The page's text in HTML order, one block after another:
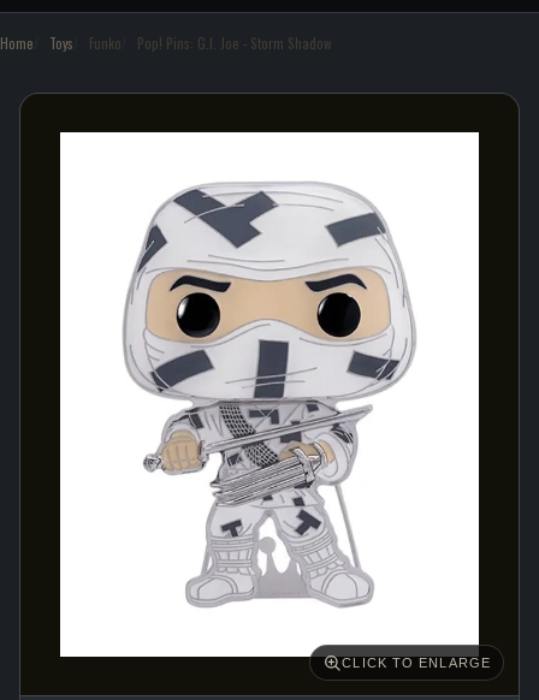
Home Toys Funko Pop! Pins: G.I. Joe - Storm Shadow
CLICK TO ENLARGE